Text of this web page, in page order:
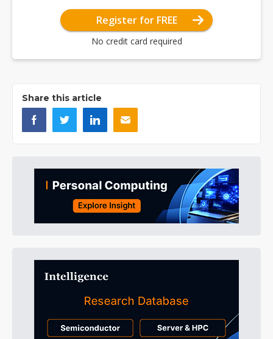
Register for FREE
No credit card required
Share this article